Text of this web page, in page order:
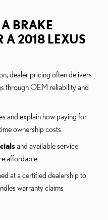
BRAKE
A 2018 LEXUS
dealer pricing often delivers
through OEM reliability and
and explain how paying for
ownership costs.
and available service
affordable.
at a certified dealership to
warranty claims